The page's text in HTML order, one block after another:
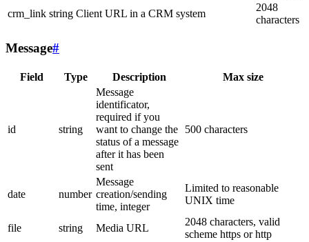
crm_link string Client URL in a CRM system
2048
characters
Message#
Field Type Description Max size
id string
Message
identificator,
required if you
want to change the
status of a message
after it has been
sent
500 characters
date number
Message
creation/sending
time, integer
Limited to reasonable
UNIX time
file string Media URL
2048 characters, valid
scheme https or http